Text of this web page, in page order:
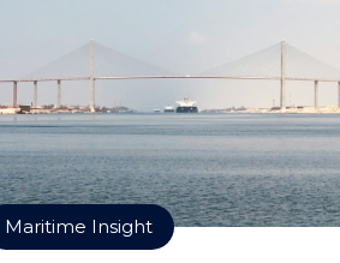
Maritime Insight